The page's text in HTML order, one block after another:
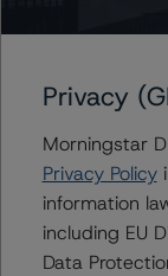
Further
To speak to
Media
information.
Privacy
Morningstar
Privacy Policy
information
including EU
Data